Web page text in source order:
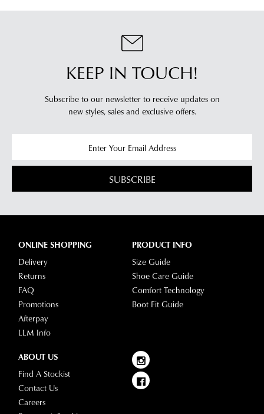
KEEP IN TOUCH!
Subscribe to our newsletter to receive updates on
new styles, sales and exclusive offers.
SUBSCRIBE
ONLINE SHOPPING
Delivery
Returns
FAQ
Promotions
Afterpay
LLM Info
PRODUCT INFO
Size Guide
Shoe Care Guide
Comfort Technology
Boot Fit Guide
ABOUT US
Find A Stockist
Contact Us
Careers